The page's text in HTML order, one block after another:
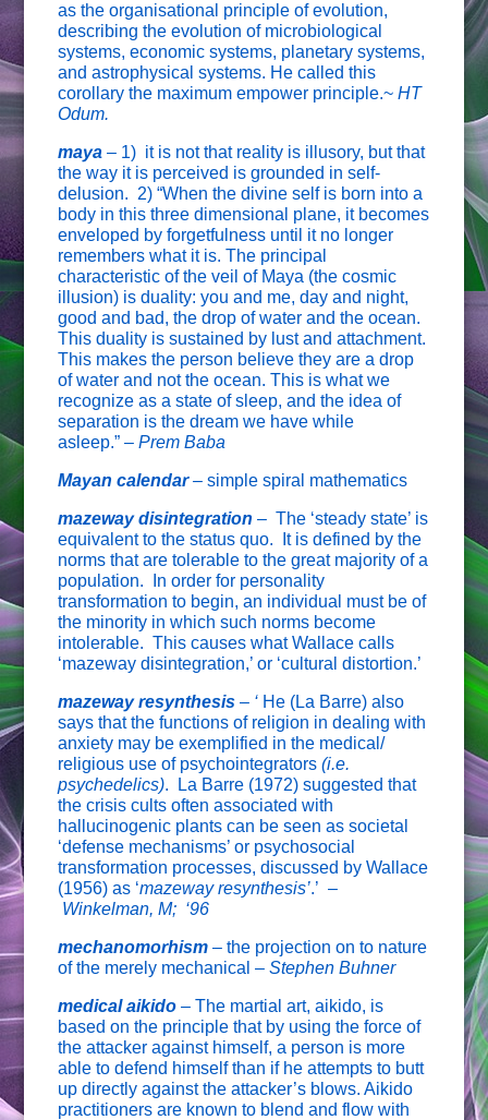
as the organisational principle of evolution,
describing the evolution of microbiological
systems, economic systems, planetary systems,
and astrophysical systems. He called this
corollary the maximum empower principle.~ HT
Odum.
maya– 1) it is not that reality is illusory, but that
the way it is perceived is grounded in self-
delusion. 2) “When the divine self is born into a
body in this three dimensional plane, it becomes
enveloped by forgetfulness until it no longer
remembers what it is. The principal
characteristic of the veil of Maya (the cosmic
illusion) is duality: you and me, day and night,
good and bad, the drop of water and the ocean.
This duality is sustained by lust and attachment.
This makes the person believe they are a drop
of water and not the ocean. This is what we
recognize as a state of sleep, and the idea of
separation is the dream we have while
asleep.”– Prem Baba
Mayan calendar–simple spiral mathematics
mazeway disintegration–The ‘steady state’ is
equivalent to the status quo. It is defined by the
norms that are tolerable to the great majority of a
population. In order for personality
transformation to begin, an individual must be of
the minority in which such norms become
intolerable. This causes what Wallace calls
‘mazeway disintegration,’ or ‘cultural distortion.’
mazeway resynthesis – ‘ He (La Barre) also
says that the functions of religion in dealing with
anxiety may be exemplified in the medical/
religious use of psychointegrators(i.e.
psychedelics). La Barre (1972) suggested that
the crisis cults often associated with
hallucinogenic plants can be seen as societal
‘defense mechanisms’ or psychosocial
transformation processes, discussed by Wallace
(1956) as ‘mazeway resynthesis’.’ –
Winkelman, M; ‘96
mechanomorhism – the projection on to nature
of the merely mechanical –Stephen Buhner
medical aikido–The martial art, aikido, is
based on the principle that by using the force of
the attacker against himself, a person is more
able to defend himself than if he attempts to butt
up directly against the attacker’s blows. Aikido
practitioners are known to blend and flow with